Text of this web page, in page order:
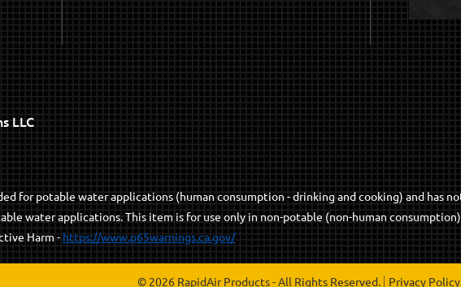
LLC
for potable water applications (human consumption - drinking and cooking) and has
water applications. This item is for use only in non-potable (non-human
Harm -https://www.p65warnings.ca.gov/
© 2026 RapidAir Products - All Rights Reserved. Privacy Policy